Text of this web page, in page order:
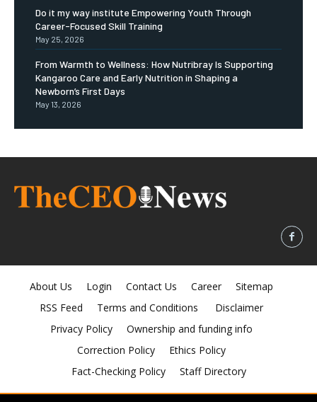
Do it my way institute Empowering Youth Through
Career-Focused Skill Training
May 25, 2026
From Warmth to Wellness: How Nutribray Is Supporting
Kangaroo Care and Early Nutrition in Shaping a
Newborn’s First Days
May 13, 2026
About Us Login Contact Us Career
Sitemap
RSS Feed
Terms and Conditions
Disclaimer
Privacy Policy
Ownership and funding info
Correction Policy
Ethics Policy
Fact-Checking Policy
Staff Directory